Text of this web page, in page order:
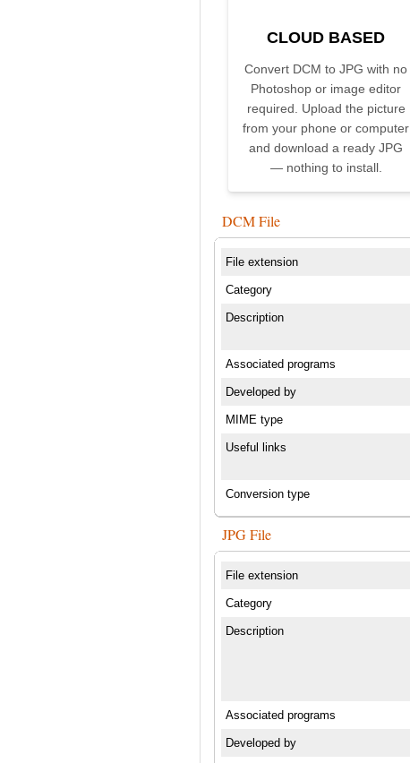
CLOUD BASED
Convert DCM to JPG with no
Photoshop or image editor
required. Upload the picture
from your phone or computer
and download a ready JPG
— nothing to install.
DCM File
File extension
Category
Description
Associated programs
Developed by
MIME type
Useful links
Conversion type
JPG File
File extension
Category
Description
Associated programs
Developed by